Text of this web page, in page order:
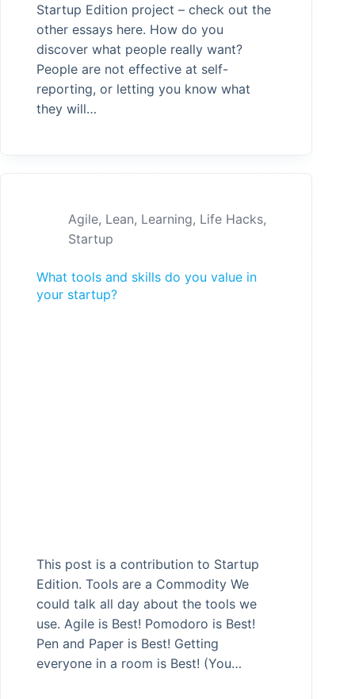
Startup Edition project – check out the
other essays here. How do you
discover what people really want?
People are not effective at self-
reporting, or letting you know what
they will…
Agile, Lean, Learning, Life Hacks,
Startup
What tools and skills do you value in
your startup?
This post is a contribution to Startup
Edition. Tools are a Commodity We
could talk all day about the tools we
use. Agile is Best! Pomodoro is Best!
Pen and Paper is Best! Getting
everyone in a room is Best! (You…